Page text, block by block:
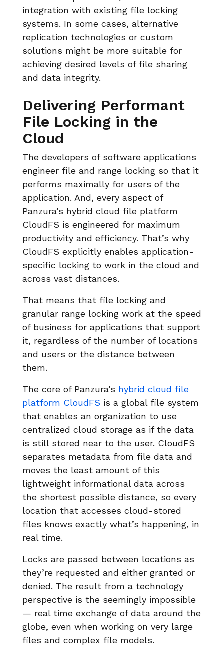
integration with existing file locking
systems. In some cases, alternative
replication technologies or custom
solutions might be more suitable for
achieving desired levels of file sharing
and data integrity.
Delivering Performant
File Locking in the
Cloud
The developers of software applications
engineer file and range locking so that it
performs maximally for users of the
application. And, every aspect of
Panzura’s hybrid cloud file platform
CloudFS is engineered for maximum
productivity and efficiency. That’s why
CloudFS explicitly enables application-
specific locking to work in the cloud and
across vast distances.
That means that file locking and
granular range locking work at the speed
of business for applications that support
it, regardless of the number of locations
and users or the distance between
them.
The core of Panzura’s hybrid cloud file
platform CloudFS is a global file system
that enables an organization to use
centralized cloud storage as if the data
is still stored near to the user. CloudFS
separates metadata from file data and
moves the least amount of this
lightweight informational data across
the shortest possible distance, so every
location that accesses cloud-stored
files knows exactly what’s happening, in
real time.
Locks are passed between locations as
they’re requested and either granted or
denied. The result from a technology
perspective is the seemingly impossible
— real time exchange of data around the
globe, even when working on very large
files and complex file models.